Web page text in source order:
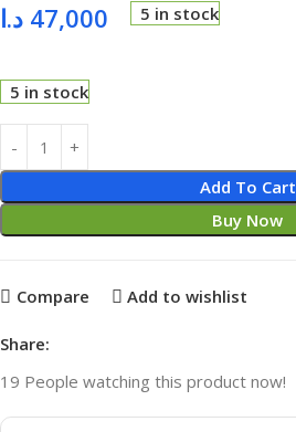
47,000 د.ا 5 in stock
5 in stock
Add To Cart
Buy Now
Compare Add to wishlist
Share:
19 People watching this product now!